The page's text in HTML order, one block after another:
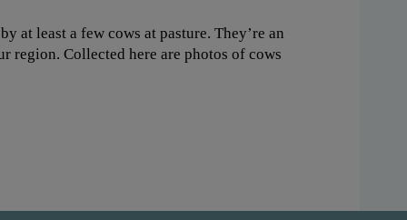
at least a few cows at pasture. They’re an
region. Collected here are photos of cows